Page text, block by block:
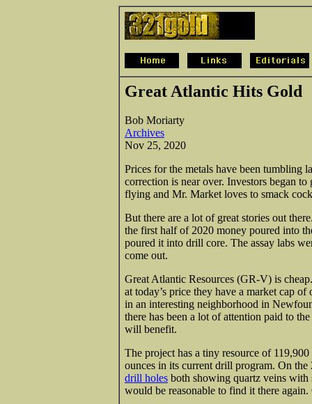
Great Atlantic Hits Gold
Bob Moriarty
Archives
Nov 25, 2020
Prices for the metals have been tumbling
correction is near over. Investors began
flying and Mr. Market loves to smack
But there are a lot of great stories out
the first half of 2020 money poured into
poured it into drill core. The assay labs
come out.
Great Atlantic Resources (GR-V) is
at today’s price they have a market cap
in an interesting neighborhood in
there has been a lot of attention paid to
will benefit.
The project has a tiny resource of
ounces in its current drill program. On
drill holes both showing quartz veins with
would be reasonable to find it there